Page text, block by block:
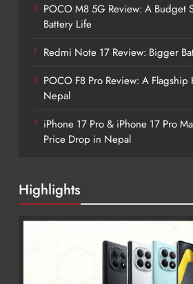
POCO M8 5G Review: A Budget
Battery Life
Redmi Note 17 Review: Bigger
POCO F8 Pro Review: A Flagship
Nepal
iPhone 17 Pro & iPhone 17 Pro
Price Drop in Nepal
Highlights